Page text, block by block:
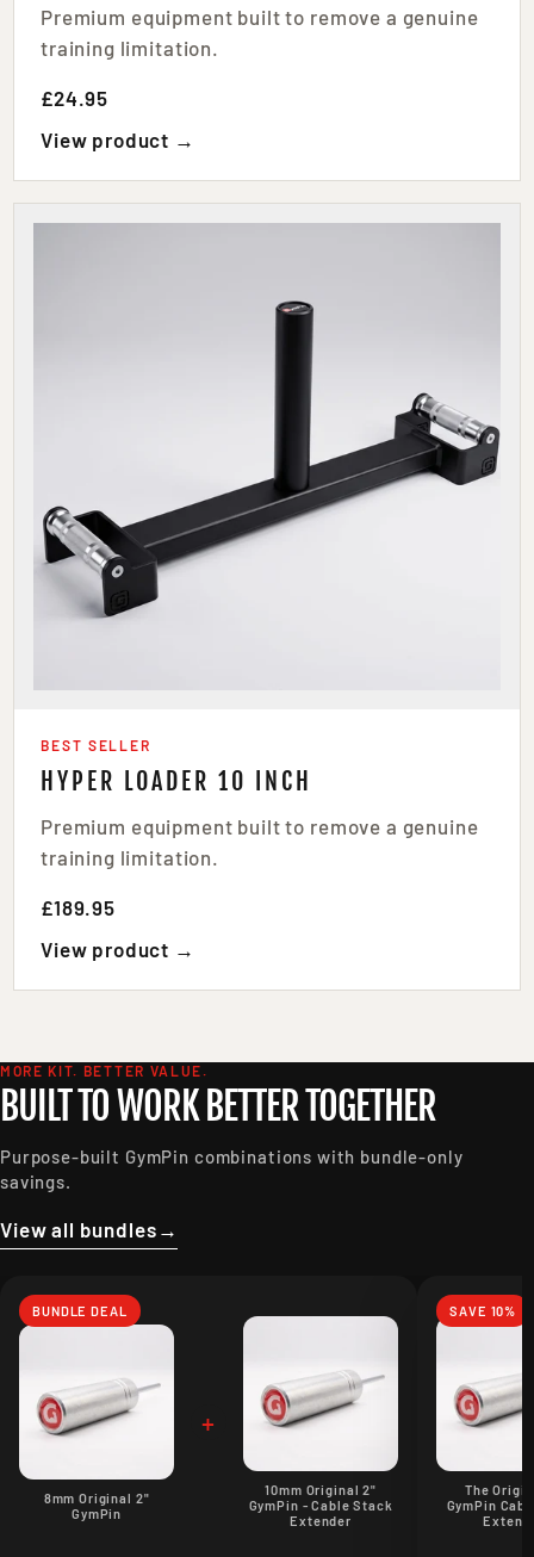
Premium equipment built to remove a genuine
training limitation.
£24.95
View product →
BEST SELLER
HYPER LOADER 10 INCH
Premium equipment built to remove a genuine
training limitation.
£189.95
View product →
MORE KIT. BETTER VALUE.
BUILT TO WORK BETTER TOGETHER
Purpose-built GymPin combinations with bundle-only
savings.
View all bundles →
BUNDLE DEAL
8mm Original 2"
GymPin
+
10mm Original 2"
GymPin - Cable Stack
Extender
SAVE 10%
The
GymPin